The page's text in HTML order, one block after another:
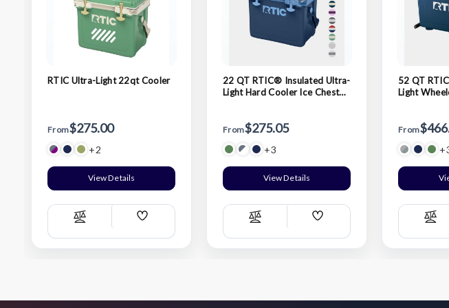
RTIC Ultra-Light 22qt Cooler
From$275.00
+2
View Details
Compare
Add
List
22 QT RTIC® Insulated Ultra-
Light Hard Cooler Ice Chest
From$275.05
+3
View Details
Compare
Add
List
52 QT
Light
From